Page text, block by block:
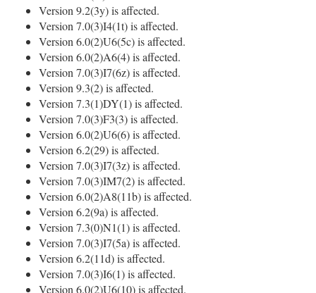
Version 9.2(3y) is affected.
Version 7.0(3)I4(1t) is affected.
Version 6.0(2)U6(5c) is affected.
Version 6.0(2)A6(4) is affected.
Version 7.0(3)I7(6z) is affected.
Version 9.3(2) is affected.
Version 7.3(1)DY(1) is affected.
Version 7.0(3)F3(3) is affected.
Version 6.0(2)U6(6) is affected.
Version 6.2(29) is affected.
Version 7.0(3)I7(3z) is affected.
Version 7.0(3)IM7(2) is affected.
Version 6.0(2)A8(11b) is affected.
Version 6.2(9a) is affected.
Version 7.3(0)N1(1) is affected.
Version 7.0(3)I7(5a) is affected.
Version 6.2(11d) is affected.
Version 7.0(3)I6(1) is affected.
Version 6.0(2)U6(10) is affected.